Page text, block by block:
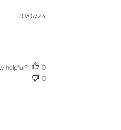
Published
30/07/24
helpful?
0
0